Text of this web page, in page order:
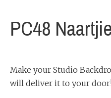
PC48 Naartjie
Make your Studio
will deliver it to your